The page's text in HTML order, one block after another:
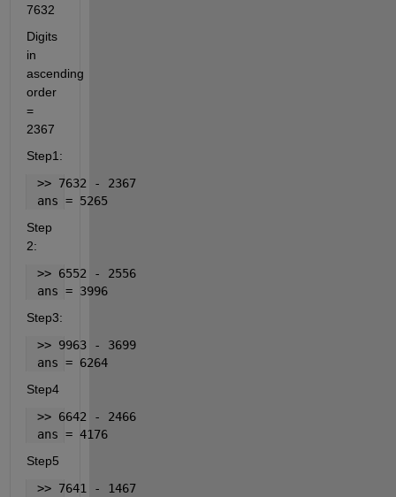
7632
Digits
in
ascending
order
=
2367
Step1:
>> 7632 - 2367
ans = 5265
Step
2:
>> 6552 - 2556
ans = 3996
Step3:
>> 9963 - 3699
ans = 6264
Step4
>> 6642 - 2466
ans = 4176
Step5
>> 7641 - 1467